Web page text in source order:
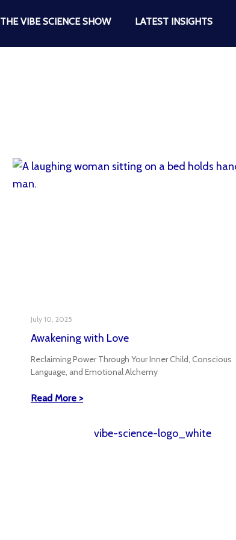
THE VIBE SCIENCE SHOW LATEST INSIGHTS
Awakening with Love
July 10, 2025
Reclaiming Power Through Your Inner Child, Conscious
Language, and Emotional Alchemy
Read More >